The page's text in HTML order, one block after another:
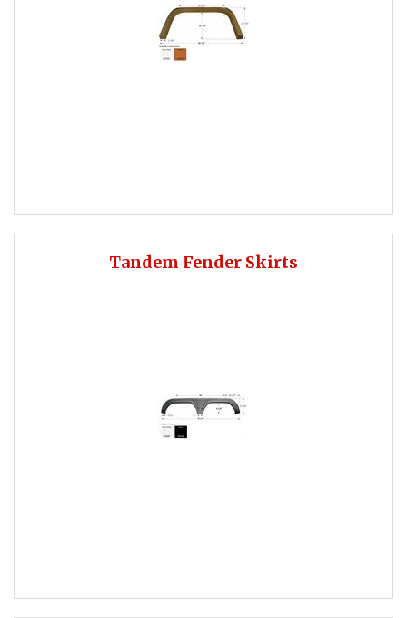
Tandem Fender Skirts